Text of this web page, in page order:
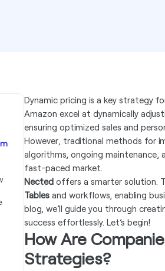
Dynamic pricing is a key strategy
Amazon excel at dynamically
ensuring optimized sales and
However, traditional methods for
algorithms, ongoing maintenance,
fast-paced market.
Nected offers a smarter solution.
Tables and workflows, enabling
blog, we’ll guide you through
success effortlessly. Let’s begin!
How Are
Strategies?